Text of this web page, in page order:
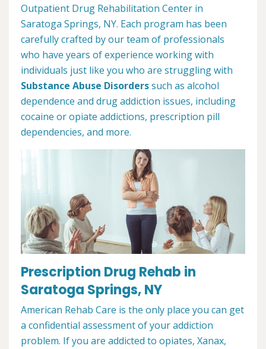
Outpatient Drug Rehabilitation Center in
Saratoga Springs, NY. Each program has been
carefully crafted by our team of professionals
who have years of experience working with
individuals just like you who are struggling with
Substance Abuse Disorderssuch as alcohol
dependence and drug addiction issues, including
cocaine or opiate addictions, prescription pill
dependencies, and more.
Prescription Drug Rehab in
Saratoga Springs, NY
American Rehab Care is the only place you can get
a confidential assessment of your addiction
problem. If you are addicted to opiates, Xanax,